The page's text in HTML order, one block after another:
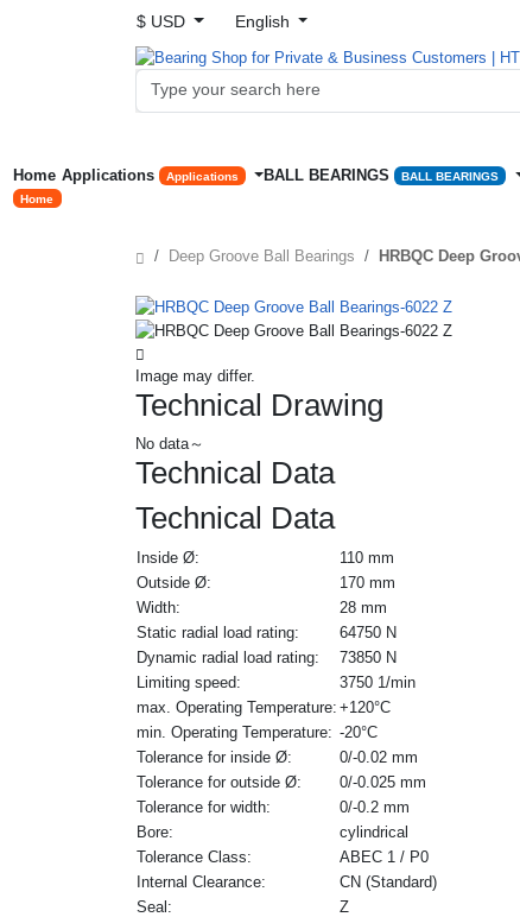
$ USD English
Home
Home
Applications Applications BALL BEARINGS BALL BEARINGS
Deep Groove Ball Bearings HRBQC Deep
Image may differ.
Technical Drawing
No data～
Technical Data
Technical Data
Inside Ø:
110 mm
Outside Ø:
170 mm
Width:
28 mm
Static radial load rating:
64750 N
Dynamic radial load rating:
73850 N
Limiting speed:
3750 1/min
max. Operating Temperature: +120°C
min. Operating Temperature: -20°C
Tolerance for inside Ø:
0/-0.02 mm
Tolerance for outside Ø:
0/-0.025 mm
Tolerance for width:
0/-0.2 mm
Bore:
cylindrical
Tolerance Class:
ABEC 1 / P0
Internal Clearance:
CN (Standard)
Seal:
Z